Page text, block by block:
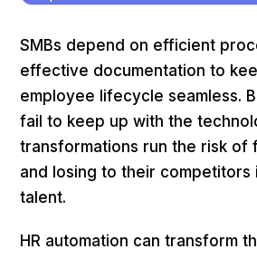
SMBs depend on efficient
effective documentation to
employee lifecycle seamless.
fail to keep up with the
transformations run the risk of
and losing to their competitors
talent.
HR automation can transform